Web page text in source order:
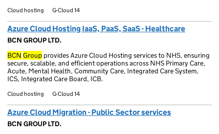
Cloud hosting G-Cloud 14
Azure Cloud Hosting IaaS, PaaS, SaaS - Healthcare
BCN GROUP LTD.
BCN Group provides Azure Cloud Hosting services to NHS, ensuring
secure, scalable, and efficient operations across NHS Primary Care,
Acute, Mental Health, Community Care, Integrated Care System,
ICS, Integrated Care Board, ICB.
Cloud hosting G-Cloud 14
Azure Cloud Migration - Public Sector services
BCN GROUP LTD.